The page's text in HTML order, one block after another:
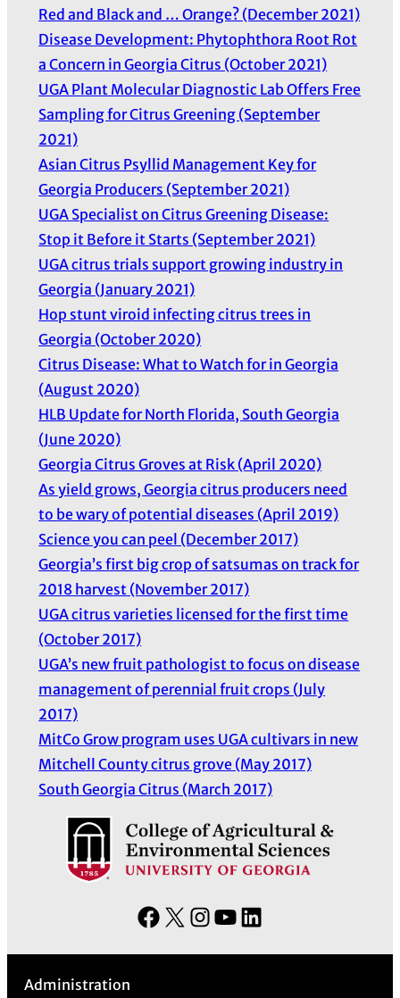
Red and Black and … Orange? (December 2021)
Disease Development: Phytophthora Root Rot
a Concern in Georgia Citrus (October 2021)
UGA Plant Molecular Diagnostic Lab Offers Free
Sampling for Citrus Greening (September
2021)
Asian Citrus Psyllid Management Key for
Georgia Producers (September 2021)
UGA Specialist on Citrus Greening Disease:
Stop it Before it Starts (September 2021)
UGA citrus trials support growing industry in
Georgia (January 2021)
Hop stunt viroid infecting citrus trees in
Georgia (October 2020)
Citrus Disease: What to Watch for in Georgia
(August 2020)
HLB Update for North Florida, South Georgia
(June 2020)
Georgia Citrus Groves at Risk (April 2020)
As yield grows, Georgia citrus producers need
to be wary of potential diseases (April 2019)
Science you can peel (December 2017)
Georgia’s first big crop of satsumas on track for
2018 harvest (November 2017)
UGA citrus varieties licensed for the first time
(October 2017)
UGA’s new fruit pathologist to focus on disease
management of perennial fruit crops (July
2017)
MitCo Grow program uses UGA cultivars in new
Mitchell County citrus grove (May 2017)
South Georgia Citrus (March 2017)
F
X
I
Y
Administration